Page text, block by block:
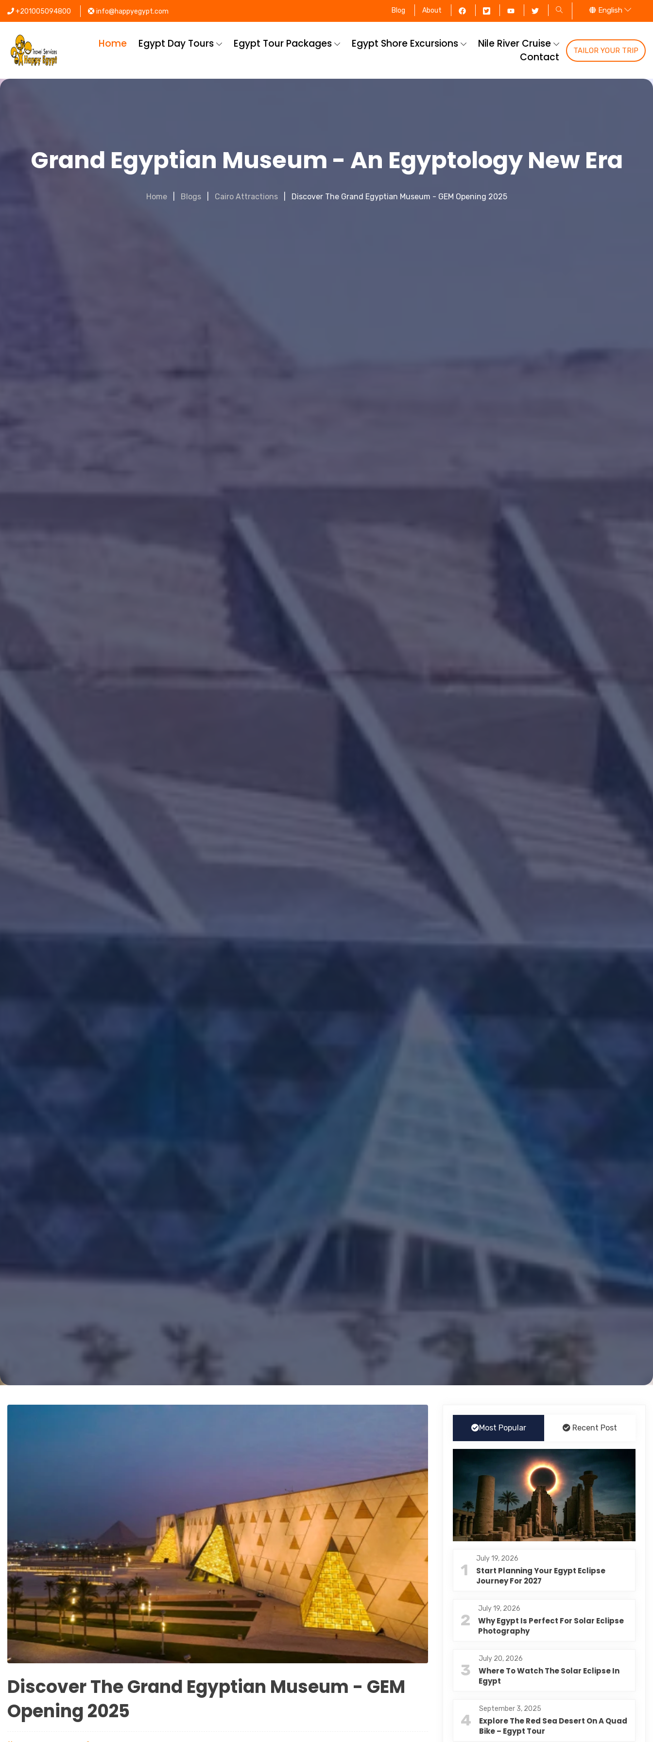
+201005094800 info@happyegypt.com Blog About English
Home Egypt Day Tours Egypt Tour Packages Egypt Shore Excursions
Nile River Cruise
Contact
TAILOR YOUR TRIP
Grand Egyptian Museum - An Egyptology New Era
Home Blogs Cairo Attractions Discover The Grand Egyptian Museum - GEM Opening 2025
Discover The Grand Egyptian Museum - GEM
Opening 2025
Most Popular Recent Post
1
July 19, 2026
Start Planning Your Egypt Eclipse
Journey For 2027
2
July 19, 2026
Why Egypt Is Perfect For Solar Eclipse
Photography
3
July 20, 2026
Where To Watch The Solar Eclipse In
Egypt
4
September 3, 2025
Explore The Red Sea Desert On A Quad
Bike – Egypt Tour